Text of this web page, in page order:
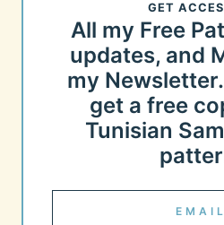
GET
All my Free
updates, and
my
get a free
Tunisian